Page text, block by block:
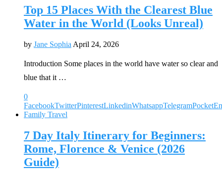
Top 15 Places With the Clearest Blue
Water in the World (Looks Unreal)
by Jane Sophia April 24, 2026
Introduction Some places in the world have water so clear and
blue that it …
0
FacebookTwitterPinterestLinkedinWhatsappTelegramPocket
Family Travel
7 Day Italy Itinerary for Beginners:
Rome, Florence & Venice (2026
Guide)